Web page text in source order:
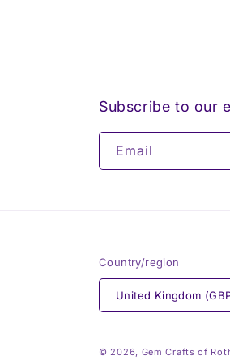
Subscribe to our
Email
Country/region
United Kingdom
© 2026, Gem Crafts of